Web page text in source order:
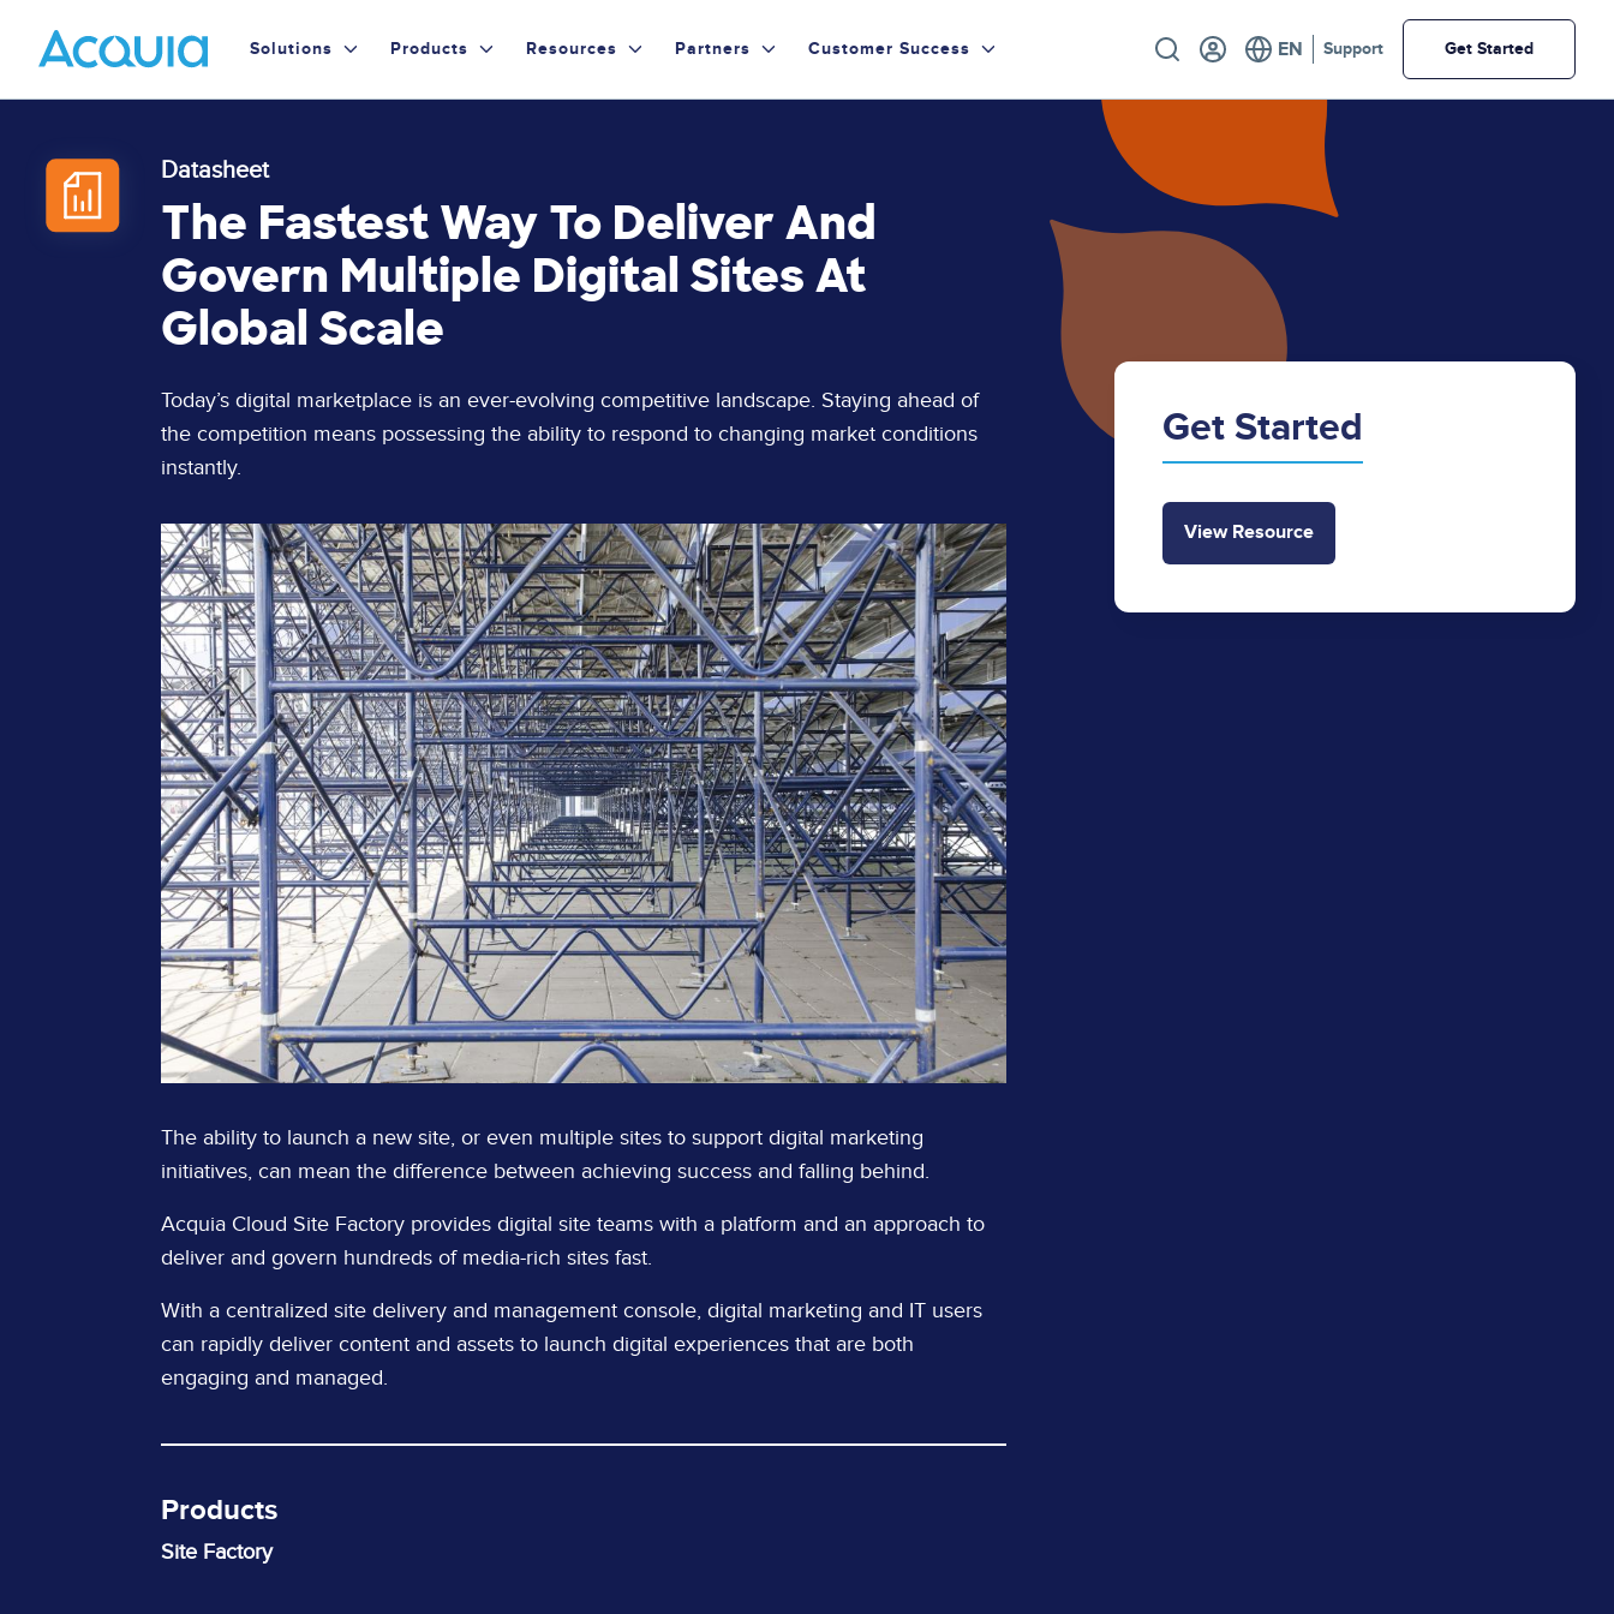
main
content
Primary
Solutions Products Resources Partners Customer Success Utility Support Get Started
Datasheet
The Fastest Way To Deliver And
Govern Multiple Digital Sites At
Global Scale
Page
Content
Today’s digital marketplace is an ever-evolving competitive landscape. Staying ahead of
the competition means possessing the ability to respond to changing market conditions
instantly.
Image
The ability to launch a new site, or even multiple sites to support digital marketing
initiatives, can mean the difference between achieving success and falling behind.
Acquia Cloud Site Factory provides digital site teams with a platform and an approach to
deliver and govern hundreds of media-rich sites fast.
With a centralized site delivery and management console, digital marketing and IT users
can rapidly deliver content and assets to launch digital experiences that are both
engaging and managed.
Products
Site Factory
Get Started
View Resource